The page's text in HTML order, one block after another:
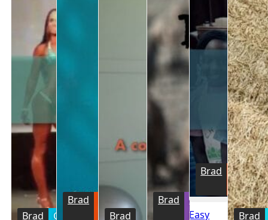
Brad Gymnos
Brad
Family
Fitness
Brad
Brad
Intense
Intents
Brad
Family
Fitness
Easy
Brad